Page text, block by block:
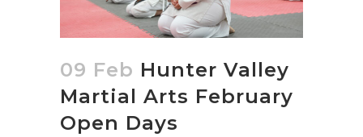
09 Feb Hunter Valley
Martial Arts February
Open Days